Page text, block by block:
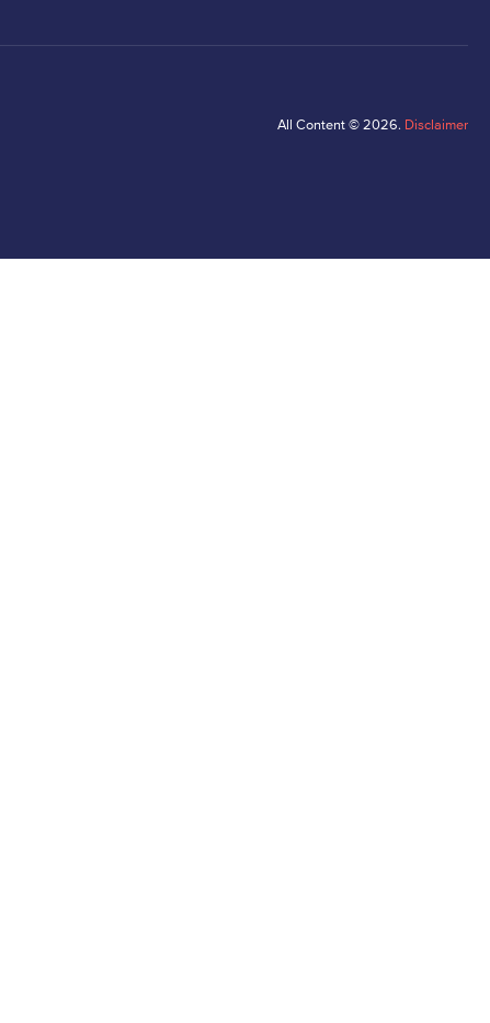
All Content © 2026. Disclaimer